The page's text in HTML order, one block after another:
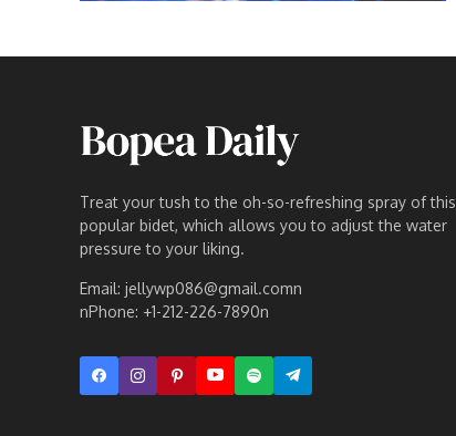
Treat your tush to the oh-so-refreshing spray of this
popular bidet, which allows you to adjust the water
pressure to your liking.
Email: jellywp086@gmail.comn
nPhone: +1-212-226-7890n